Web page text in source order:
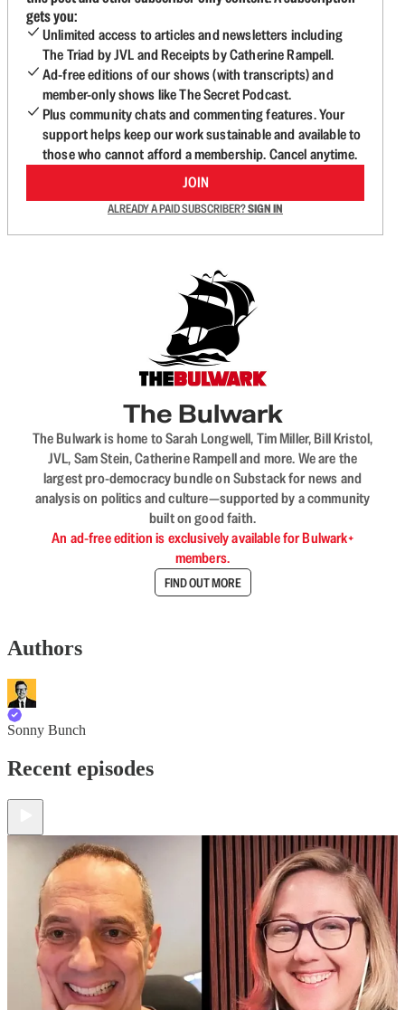
gets you:
Unlimited access to articles and newsletters including
The Triad by JVL and Receipts by Catherine Rampell.
Ad-free editions of our shows (with transcripts) and
member-only shows like The Secret Podcast.
Plus community chats and commenting features. Your
support helps keep our work sustainable and available to
those who cannot afford a membership. Cancel anytime.
JOIN
ALREADY A PAID SUBSCRIBER?SIGN IN
The Bulwark
The Bulwark is home to Sarah Longwell, Tim Miller, Bill Kristol,
JVL, Sam Stein, Catherine Rampell and more. We are the
largest pro-democracy bundle on Substack for news and
analysis on politics and culture—supported by a community
built on good faith.
An ad-free edition is exclusively available for Bulwark+
members.
FIND OUT MORE
Authors
Sonny Bunch
Recent episodes